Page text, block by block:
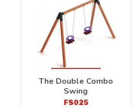
The Double Combo
Swing
FS025